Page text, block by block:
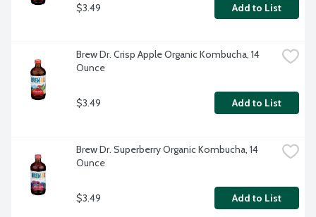
$3.49 Add to List
Brew Dr. Crisp Apple Organic Kombucha, 14
Ounce
$3.49 Add to List
Brew Dr. Superberry Organic Kombucha, 14
Ounce
$3.49 Add to List